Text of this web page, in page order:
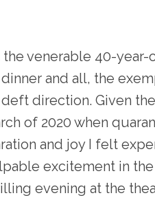
venerable 40-
and all, the
direction. Given
of 2020 when
and joy I felt
excitement in
evening at the